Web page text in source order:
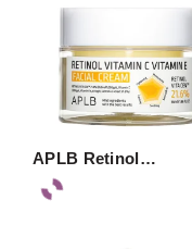
APLB Retinol…